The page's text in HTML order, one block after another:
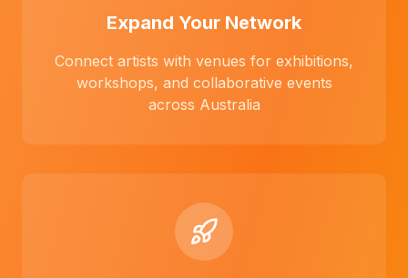
Expand Your Network
Connect artists with venues for exhibitions,
workshops, and collaborative events
across Australia